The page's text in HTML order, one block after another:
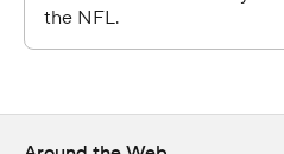
technique and what
got to make those kicks.
Koo was not present when